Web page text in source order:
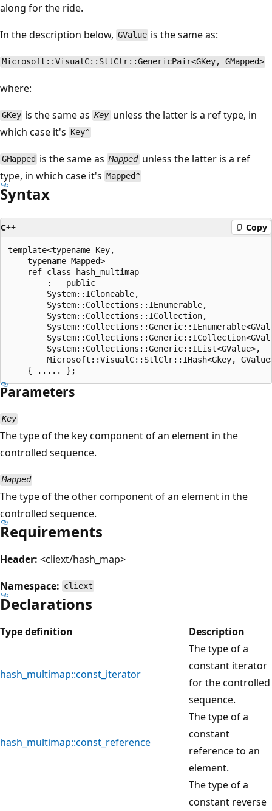
along for the ride.
In the description below, GValue is the same as:
Microsoft::VisualC::StlClr::GenericPair<GKey, GMapped>
where:
GKey is the same asKeyunless the latter is a ref type, in
which case it's Key^
GMapped is the same as Mapped unless the latter is a ref
type, in which case it's Mapped^
Syntax
C++ Copy
template<typename Key,
    typename Mapped>
    ref class hash_multimap
        :   public
        System::ICloneable,
        System::Collections::IEnumerable,
        System::Collections::ICollection,
        System::Collections::Generic::IList<GValue>,
Microsoft::VisualC::StlClr::IHash<Gkey,
Parameters
Key
The type of the key component of an element in the
controlled sequence.
Mapped
The type of the other component of an element in the
controlled sequence.
Requirements
Header: <cliext/hash_map>
Namespace: cliext
Declarations
Type definition Description
hash_multimap::const_iterator
The type of a
constant iterator
for the controlled
sequence.
hash_multimap::const_reference
The type of a
constant
reference to an
element.
The type of a
constant reverse